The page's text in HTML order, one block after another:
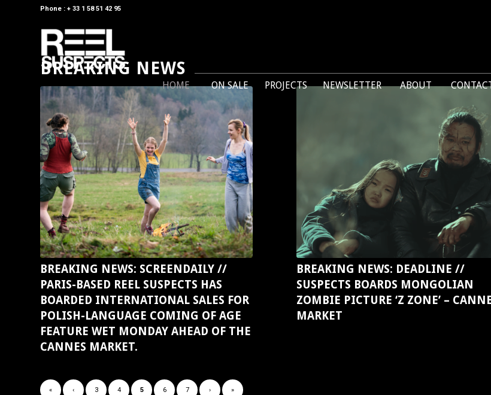
Phone : + 33 1 58 51 42 95
HOME ON SALE PROJECTS NEWSLETTER ABOUT
BREAKING NEWS
BREAKING NEWS: SCREENDAILY //
PARIS-BASED REEL SUSPECTS HAS
BOARDED INTERNATIONAL SALES FOR
POLISH-LANGUAGE COMING OF AGE
FEATURE WET MONDAY AHEAD OF THE
CANNES MARKET.
BREAKING NEWS: DEADLINE //
SUSPECTS BOARDS MONGOLIAN
ZOMBIE PICTURE ‘Z ZONE’ –
MARKET
« ‹ 3 4 5 6 7 › »